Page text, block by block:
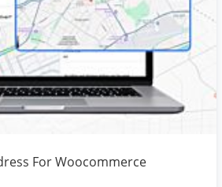
For Woocommerce